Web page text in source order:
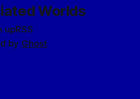
Worlds
upRSS
by Ghost